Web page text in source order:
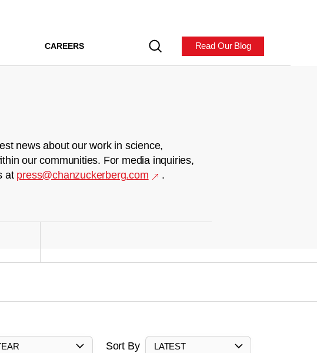
CAREERS Read Our Blog
news about our work in science,
our communities. For media inquiries,
at press@chanzuckerberg.com .
Sort By LATEST